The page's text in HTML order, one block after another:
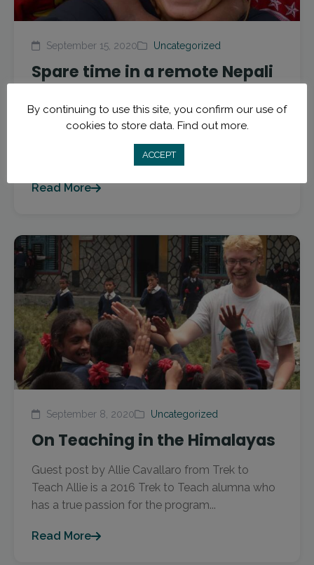
September 15, 2020 Uncategorized
Spare time in a remote Nepali
Guest post by Brooke Amen from Trek to Teach.
small village of Tolka, Nepal. She...
Read More
September 8, 2020 Uncategorized
On Teaching in the Himalayas
Guest post by Allie Cavallaro from Trek to
Teach Allie is a 2016 Trek to Teach alumna who
has a true passion for the program...
Read More
By continuing to use this site, you confirm our use of
cookies to store data. Find out more.
ACCEPT